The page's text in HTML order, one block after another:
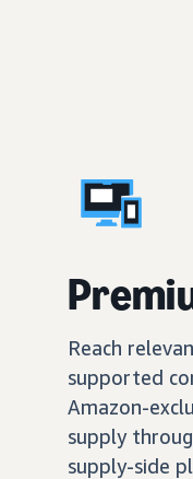
Reach
supported
Amazon-
supply
supply-side